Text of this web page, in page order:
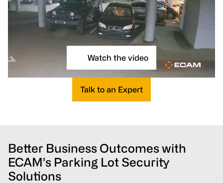
Watch the video
Talk to an Expert
Better Business Outcomes with
ECAM’s Parking Lot Security
Solutions